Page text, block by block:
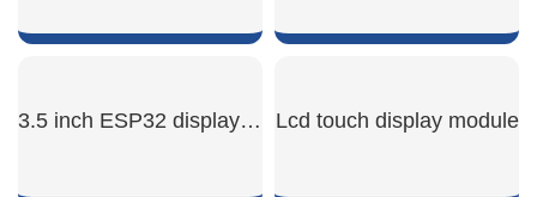
SHOW NOW SHOW NOW
3.5 inch ESP32 display module Lcd touch display module